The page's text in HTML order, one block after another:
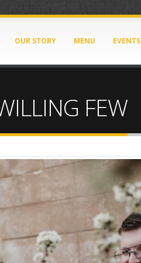
OUR STORY MENU EVENTS
FEW